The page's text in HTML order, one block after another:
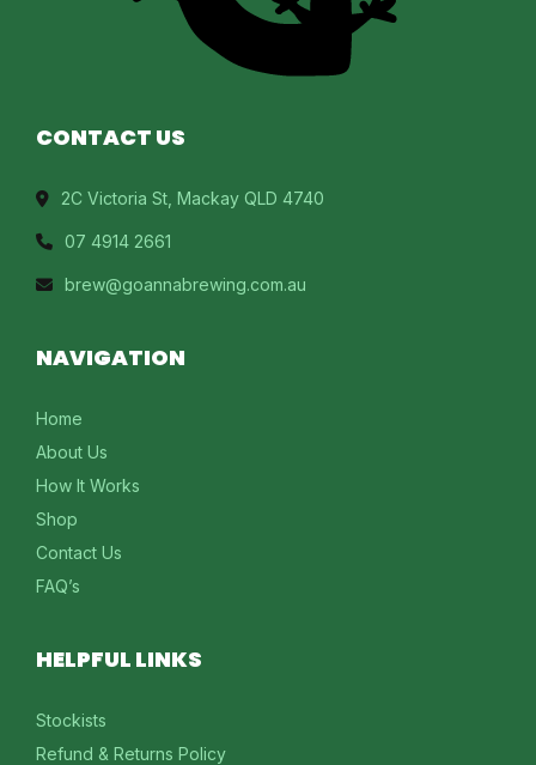
CONTACT US
2C Victoria St, Mackay QLD 4740
07 4914 2661
brew@goannabrewing.com.au
NAVIGATION
Home
About Us
How It Works
Shop
Contact Us
FAQ’s
HELPFUL LINKS
Stockists
Refund & Returns Policy